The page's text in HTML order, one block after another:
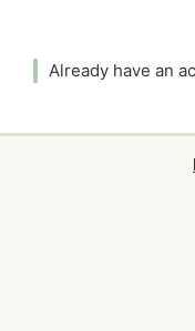
Already have an